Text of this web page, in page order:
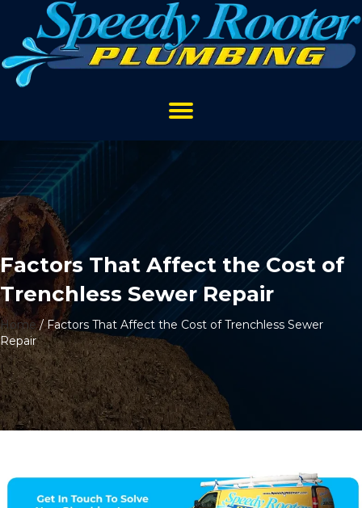
Factors That Affect the Cost of
Trenchless Sewer Repair
Home/Factors That Affect the Cost of Trenchless Sewer
Repair